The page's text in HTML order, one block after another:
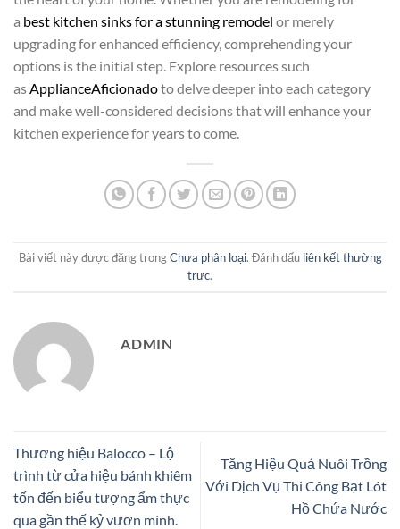
a best kitchen sinks for a stunning remodel or merely
upgrading for enhanced efficiency, comprehending your
options is the initial step. Explore resources such
as ApplianceAficionadoto delve deeper into each category
and make well-considered decisions that will enhance your
kitchen experience for years to come.
Bài viết này được đăng trongChưa phân loại. Đánh dấu liên kết thường
trực.
ADMIN
Thương hiệu Balocco – Lộ
trình từ cửa hiệu bánh khiêm
tốn đến biểu tượng ẩm thực
qua gần thế kỷ vươn mình.
Tăng Hiệu Quả Nuôi Trồng
Với Dịch Vụ Thi Công Bạt Lót
Hồ Chứa Nước